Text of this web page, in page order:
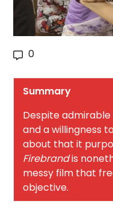
0
Summary
Despite
and a willingness
about that it
Firebrandis
messy film that
objective.